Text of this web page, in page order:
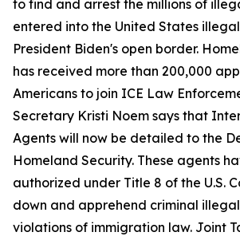
to find and arrest the millions of
entered into the United States
President Biden's open border.
has received more than 200,000
Americans to join ICE Law
Secretary Kristi Noem says that
Agents will now be detailed to the
Homeland Security. These agents
authorized under Title 8 of the U.S.
down and apprehend criminal
violations of immigration law. Joint